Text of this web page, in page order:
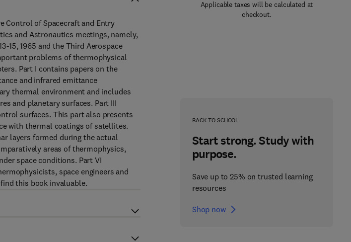
Applicable taxes will be calculated at
checkout.
BACK TO SCHOOL
Start strong. Study with
purpose.
Save up to 25% on trusted learning
resources
Shop now
Control of Spacecraft and Entry
and Astronautics meetings, namely,
15, 1965 and the Third Aerospace
problems of thermophysical
Part I contains papers on the
and infrared emittance
thermal environment and includes
and planetary surfaces. Part III
surfaces. This part also presents
with thermal coatings of satellites.
layers formed during the actual
areas of thermophysics,
space conditions. Part VI
space engineers and
this book invaluable.